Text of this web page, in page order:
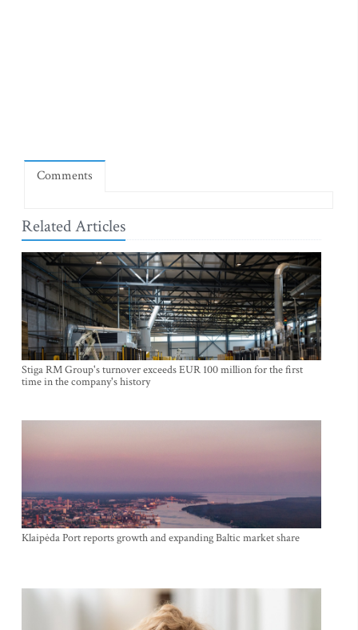
Comments
Related Articles
Stiga RM Group's turnover exceeds EUR 100 million for the first
time in the company's history
Klaipėda Port reports growth and expanding Baltic market share